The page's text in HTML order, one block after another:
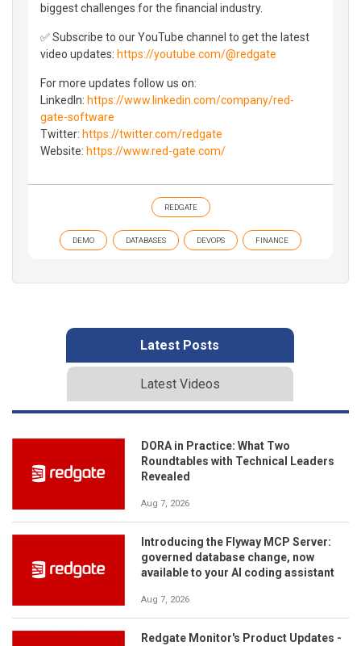
biggest challenges for the financial industry.
✅ Subscribe to our YouTube channel to get the latest
video updates: https://youtube.com/@redgate
For more updates follow us on:
LinkedIn: https://www.linkedin.com/company/red-
gate-software
Twitter: https://twitter.com/redgate
Website: https://www.red-gate.com/
REDGATE
DEMO DATABASES DEVOPS FINANCE
Latest Posts
Latest Videos
DORA in Practice: What Two
Roundtables with Technical Leaders
Revealed
Aug 7, 2026
Introducing the Flyway MCP Server:
governed database change, now
available to your AI coding assistant
Aug 7, 2026
Redgate Monitor's Product Updates -